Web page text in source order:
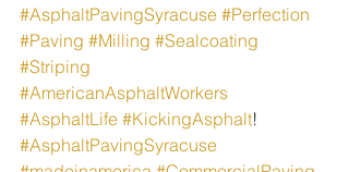
#AsphaltPavingSyracuse #Perfection
#Paving #Milling #Sealcoating
#Striping
#AmericanAsphaltWorkers
#AsphaltLife #KickingAsphalt!
#AsphaltPavingSyracuse